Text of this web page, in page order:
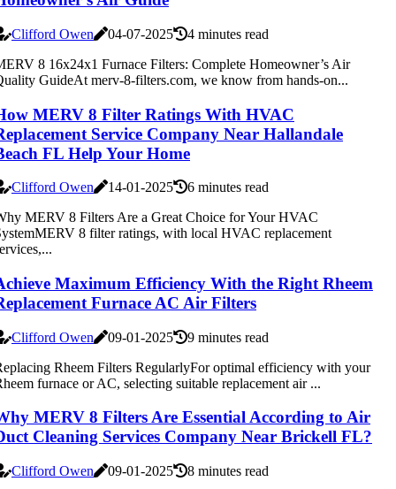
Clifford Owen 04-07-2025
4 minutes read
8 16x24x1 Furnace Filters: Complete Homeowner’s Air
GuideAt merv-8-filters.com, we know from hands-on...
MERV 8 Filter Ratings With HVAC
Service Company Near Hallandale
FL Help Your Home
Clifford Owen 14-01-2025
6 minutes read
MERV 8 Filters Are a Great Choice for Your HVAC
8 filter ratings, with local HVAC replacement
Maximum Efficiency With the Right Rheem
Furnace AC Air Filters
Clifford Owen 09-01-2025
9 minutes read
Rheem Filters RegularlyFor optimal efficiency with your
furnace or AC, selecting suitable replacement air ...
MERV 8 Filters Are Essential According to Air
Cleaning Services Company Near Brickell FL?
Clifford Owen 09-01-2025
8 minutes read